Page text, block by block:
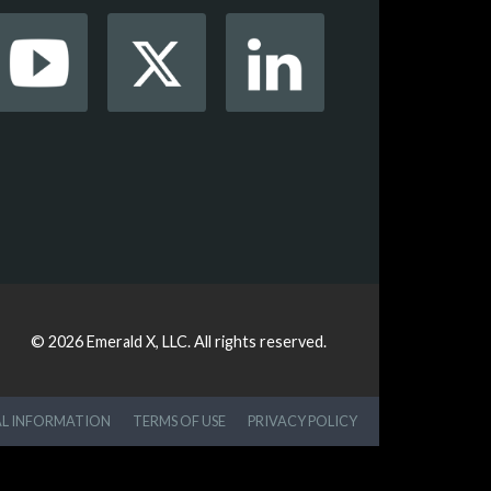
© 2026Emerald X, LLC.All rights reserved.
INFORMATION TERMS OF USE PRIVACY POLICY